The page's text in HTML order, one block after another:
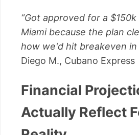
“Got approved for a $150k
Miami because the plan
how we'd hit breakeven in
Diego M., Cubano Express
Financial
Actually Reflect